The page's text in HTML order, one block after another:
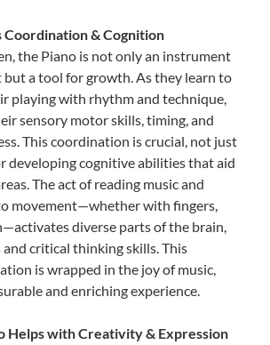
Coordination & Cognition
the Piano is not only an instrument
a tool for growth. As they learn to
playing with rhythm and technique,
sensory motor skills, timing, and
This coordination is crucial, not just
developing cognitive abilities that aid
The act of reading music and
movement—whether with fingers,
diverse parts of the brain,
critical thinking skills. This
is wrapped in the joy of music,
and enriching experience.
Helps with Creativity & Expression